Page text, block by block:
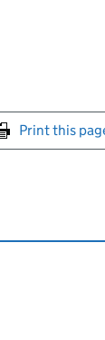
this
Print this